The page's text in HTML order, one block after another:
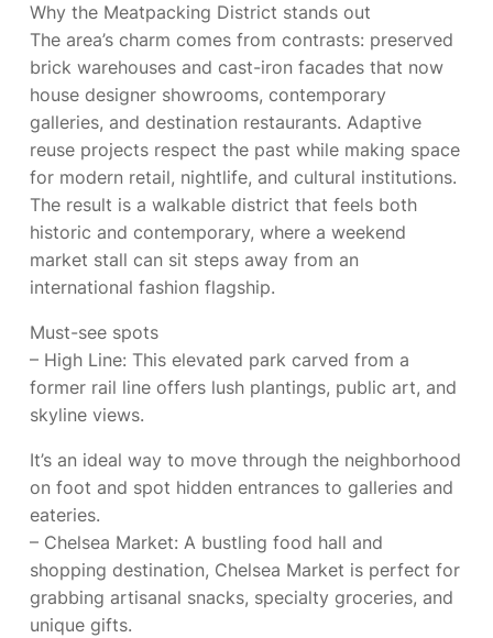
Why the Meatpacking District stands out
The area’s charm comes from contrasts: preserved
brick warehouses and cast-iron facades that now
house designer showrooms, contemporary
galleries, and destination restaurants. Adaptive
reuse projects respect the past while making space
for modern retail, nightlife, and cultural institutions.
The result is a walkable district that feels both
historic and contemporary, where a weekend
market stall can sit steps away from an
international fashion flagship.
Must-see spots
– High Line: This elevated park carved from a
former rail line offers lush plantings, public art, and
skyline views.
It’s an ideal way to move through the neighborhood
on foot and spot hidden entrances to galleries and
eateries.
– Chelsea Market: A bustling food hall and
shopping destination, Chelsea Market is perfect for
grabbing artisanal snacks, specialty groceries, and
unique gifts.